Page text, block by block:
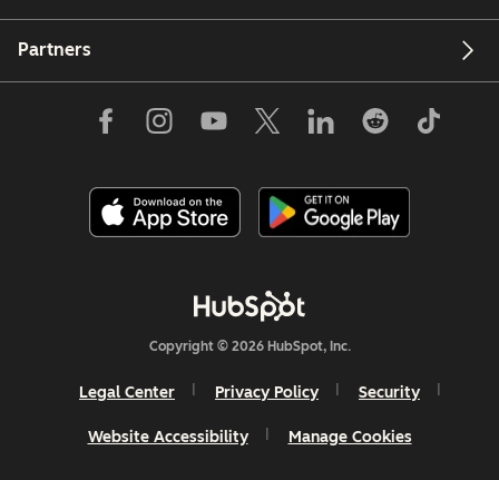
Partners
Copyright © 2026 HubSpot, Inc.
Legal Center Privacy Policy Security
Website Accessibility Manage Cookies